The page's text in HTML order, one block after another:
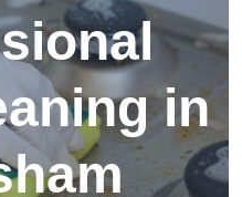
in